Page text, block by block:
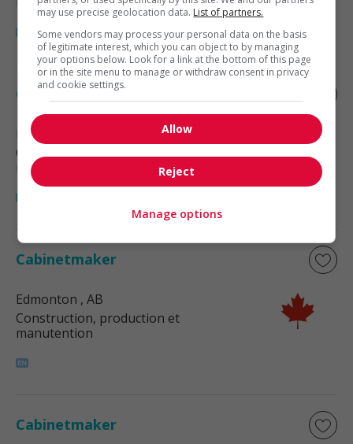
Cabinetmaker
Edmonton
Construction, production et
manutention
Cabinetmaker
Edmonton , AB
Construction, production et
manutention
Cabinetmaker
may use precise geolocation data. List of partners.
Some vendors may process your personal data on the basis
of legitimate interest, which you can object to by managing
your options below. Look for a link at the bottom of this page
or in the site menu to manage or withdraw consent in privacy
and cookie settings.
Allow
Reject
Manage options